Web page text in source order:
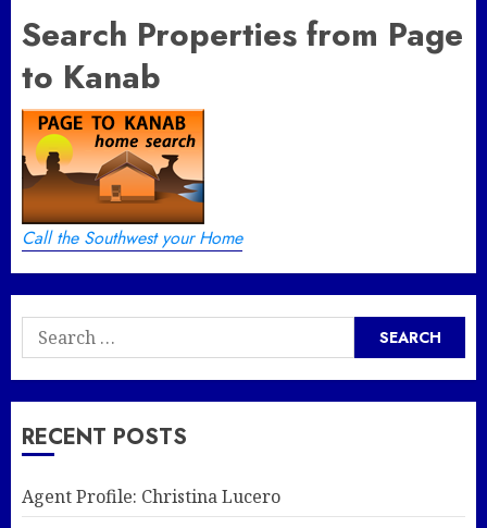
Search Properties from Page
to Kanab
Call the Southwest your Home
Search
for:
RECENT POSTS
Agent Profile: Christina Lucero